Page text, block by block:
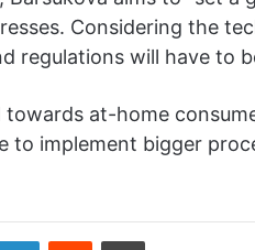
Considering the
regulations will have to
towards at-home
to implement bigger
LinkedInReddit Print